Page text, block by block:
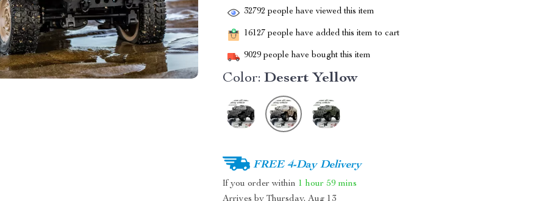
32792 people have viewed this item
16127 people have added this item to cart
9029 people have bought this item
Color: Desert Yellow
FREE 4-Day Delivery
If you order within 1 hour 59 mins
Arrives byThursday, Aug 13